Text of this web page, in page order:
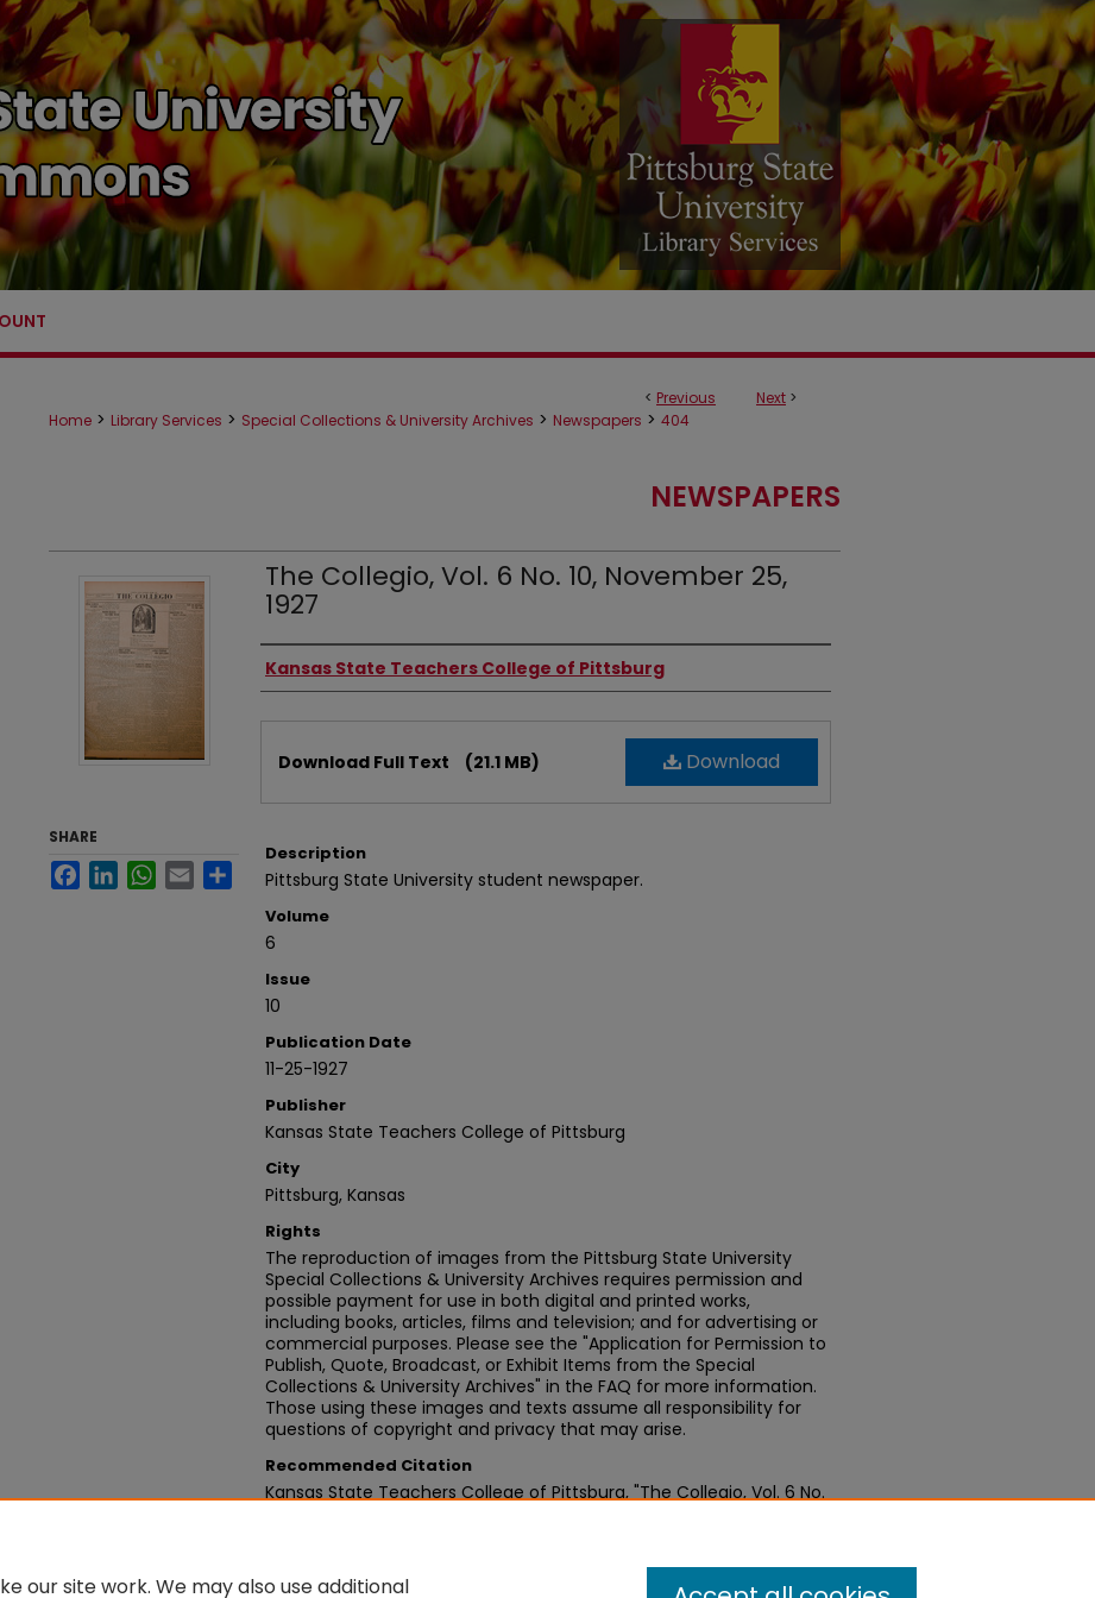
< Previous Next >
Home > Library Services > Special Collections & University Archives > Newspapers > 404
NEWSPAPERS
The Collegio, Vol. 6 No. 10, November 25,
1927
Authors
Kansas State Teachers College of Pittsburg
Download
Download Full Text (21.1 MB)
Description
Pittsburg State University student newspaper.
Volume
6
Issue
10
Publication Date
11-25-1927
Publisher
Kansas State Teachers College of Pittsburg
City
Pittsburg, Kansas
Rights
The reproduction of images from the Pittsburg State University
Special Collections & University Archives requires permission and
possible payment for use in both digital and printed works,
including books, articles, films and television; and for advertising or
commercial purposes. Please see the "Application for Permission to
Publish, Quote, Broadcast, or Exhibit Items from the Special
Collections & University Archives" in the FAQ for more information.
Those using these images and texts assume all responsibility for
questions of copyright and privacy that may arise.
Recommended Citation
Kansas State Teachers College of Pittsburg, "The Collegio, Vol. 6 No.
SHARE
FacebookLinkedInWhatsApp
Email Share
our site work. We may also use additional